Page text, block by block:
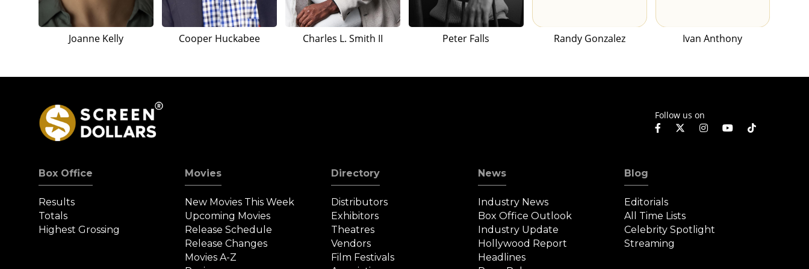
Joanne Kelly Cooper Huckabee Charles L. Smith II Peter Falls Randy Gonzalez Ivan Anthony
Follow us on
Box Office
Results
Totals
Highest Grossing
Movies
New Movies This Week
Upcoming Movies
Release Schedule
Release Changes
Movies A-Z
Directory
Distributors
Exhibitors
Theatres
Vendors
Film Festivals
News
Industry News
Box Office Outlook
Industry Update
Hollywood Report
Headlines
Blog
Editorials
All Time Lists
Celebrity Spotlight
Streaming